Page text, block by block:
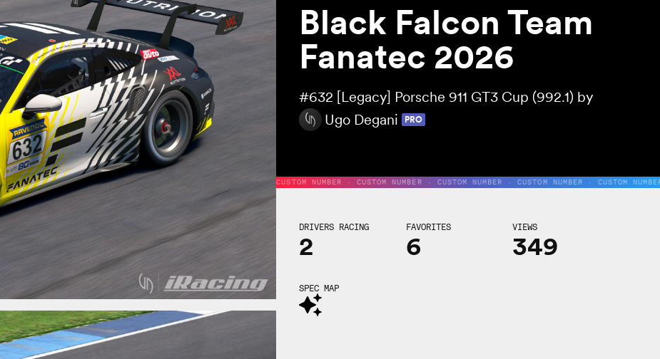
Black Falcon Team
Fanatec 2026
#632 [Legacy] Porsche 911 GT3 Cup (992.1) by
Ugo Degani
PRO
CUSTOM NUMBER · CUSTOM NUMBER · CUSTOM NUMBER · CUSTOM NUMBER · CUSTOM
DRIVERS RACING
2
FAVORITES
6
VIEWS
349
SPEC MAP